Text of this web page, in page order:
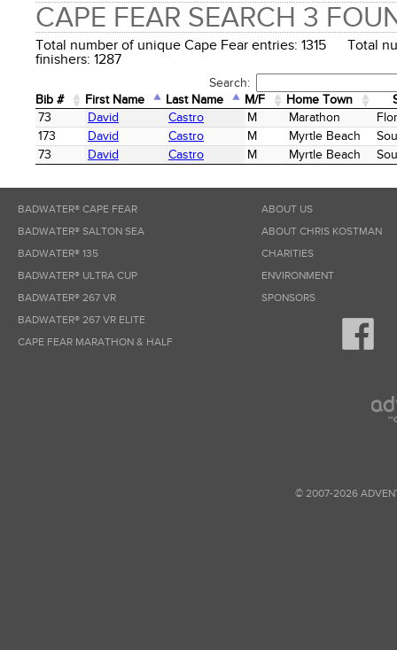
CAPE FEAR SEARCH 3
Total number of unique Cape Fear entries: 1315 Total
finishers: 1287
Search:
Bib #
First Name Last Name M/F Home Town
Bib #
First Name Last Name M/F Home Town
73 David Castro M Marathon
173
David Castro M Myrtle Beach
73
David Castro M Myrtle Beach
BADWATER® CAPE FEAR
BADWATER® SALTON SEA
BADWATER® 135
BADWATER® ULTRA CUP
BADWATER® 267 VR
BADWATER® 267 VR ELITE
CAPE FEAR MARATHON & HALF
ABOUT US
ABOUT CHRIS KOSTMAN
CHARITIES
ENVIRONMENT
SPONSORS
© 2007-2026